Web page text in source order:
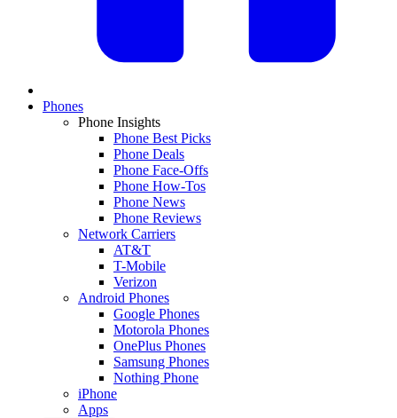
Phones
Phone Insights
Phone Best Picks
Phone Deals
Phone Face-Offs
Phone How-Tos
Phone News
Phone Reviews
Network Carriers
AT&T
T-Mobile
Verizon
Android Phones
Google Phones
Motorola Phones
OnePlus Phones
Samsung Phones
Nothing Phone
iPhone
Apps